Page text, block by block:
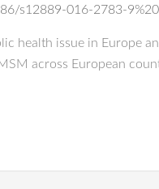
s12889-016-2783-9%20
health issue in Europe
across European